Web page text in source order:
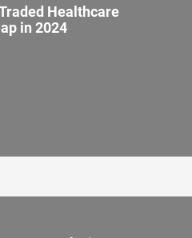
Healthcare
in 2024